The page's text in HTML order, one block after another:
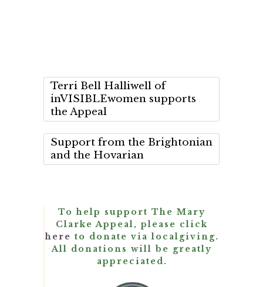
Terri Bell Halliwell of
inVISIBLEwomen supports
the Appeal
Support from the Brightonian
and the Hovarian
To help support The Mary
Clarke Appeal, please click
here to donate via localgiving.
All donations will be greatly
appreciated.